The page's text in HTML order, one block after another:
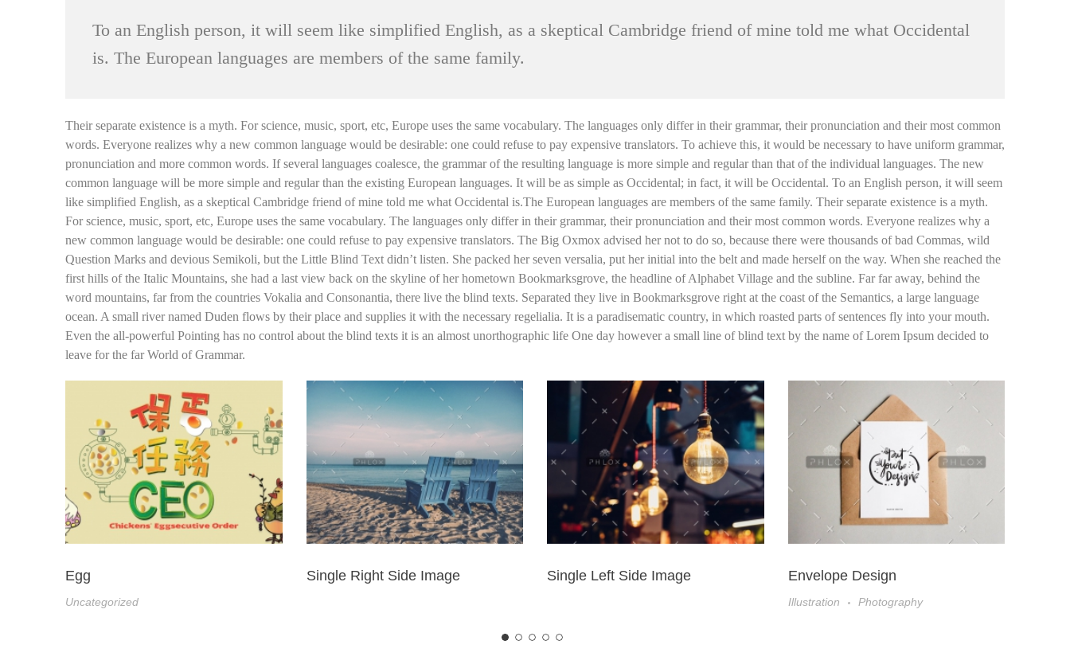
To an English person, it will seem like simplified English, as a skeptical Cambridge friend of mine told me what Occidental
is. The European languages are members of the same family.
Their separate existence is a myth. For science, music, sport, etc, Europe uses the same vocabulary. The languages only differ in their grammar, their pronunciation and their most common
words. Everyone realizes why a new common language would be desirable: one could refuse to pay expensive translators. To achieve this, it would be necessary to have uniform grammar,
pronunciation and more common words. If several languages coalesce, the grammar of the resulting language is more simple and regular than that of the individual languages. The new
common language will be more simple and regular than the existing European languages. It will be as simple as Occidental; in fact, it will be Occidental. To an English person, it will seem
like simplified English, as a skeptical Cambridge friend of mine told me what Occidental is.The European languages are members of the same family. Their separate existence is a myth.
For science, music, sport, etc, Europe uses the same vocabulary. The languages only differ in their grammar, their pronunciation and their most common words. Everyone realizes why a
new common language would be desirable: one could refuse to pay expensive translators. The Big Oxmox advised her not to do so, because there were thousands of bad Commas, wild
Question Marks and devious Semikoli, but the Little Blind Text didn’t listen. She packed her seven versalia, put her initial into the belt and made herself on the way. When she reached the
first hills of the Italic Mountains, she had a last view back on the skyline of her hometown Bookmarksgrove, the headline of Alphabet Village and the subline. Far far away, behind the
word mountains, far from the countries Vokalia and Consonantia, there live the blind texts. Separated they live in Bookmarksgrove right at the coast of the Semantics, a large language
ocean. A small river named Duden flows by their place and supplies it with the necessary regelialia. It is a paradisematic country, in which roasted parts of sentences fly into your mouth.
Even the all-powerful Pointing has no control about the blind texts it is an almost unorthographic life One day however a small line of blind text by the name of Lorem Ipsum decided to
leave for the far World of Grammar.
Egg
Uncategorized
Single Right Side Image Single Left Side Image Envelope Design
Illustration Photography